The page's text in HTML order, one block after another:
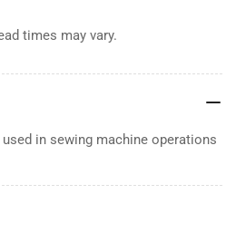
times may vary.
in sewing machine operations